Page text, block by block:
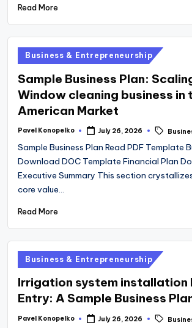
Read More
Posted
in
Business & Entrepreneurship
Sample Business Plan:
Window cleaning business in
American Market
Posted
Pavel Konopelko July 26, 2026
Tags:
Sample Business Plan Read PDF Template
Download DOC Template Financial Plan
Executive Summary This section
core value…
Read More
Posted
in
Business & Entrepreneurship
Irrigation system installation
Entry: A Sample Business
Posted
Pavel Konopelko July 26, 2026
Tags: